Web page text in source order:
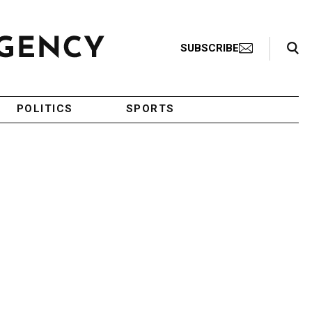
SUBSCRIBE
Search Toggle
POLITICS SPORTS